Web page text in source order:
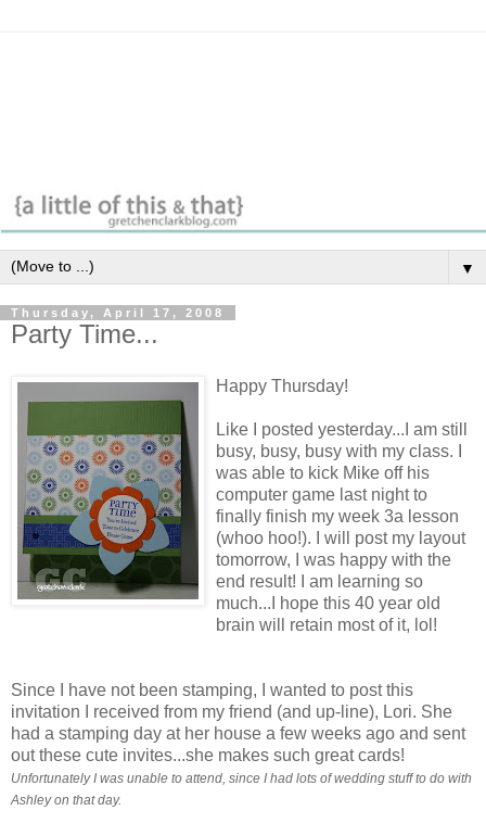
▼
Thursday, April 17, 2008
Party Time...
Happy Thursday!
Like I posted yesterday...I am still
busy, busy, busy with my class. I
was able to kick Mike off his
computer game last night to
finally finish my week 3a lesson
(whoo hoo!). I will post my layout
tomorrow, I was happy with the
end result! I am learning so
much...I hope this 40 year old
brain will retain most of it, lol!
Since I have not been stamping, I wanted to post this
invitation I received from my friend (and up-line), Lori. She
had a stamping day at her house a few weeks ago and sent
out these cute invites...she makes such great cards!
Unfortunately I was unable to attend, since I had lots of wedding stuff to do with
Ashley on that day.